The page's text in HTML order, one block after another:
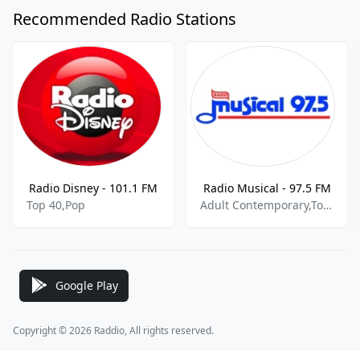
Recommended Radio Stations
Radio Disney - 101.1 FM
Top 40,Pop
Radio Musical - 97.5 FM
Adult Contemporary,Top 40,Pop,Spanish Music
Google Play
Copyright © 2026 Raddio, All rights reserved.